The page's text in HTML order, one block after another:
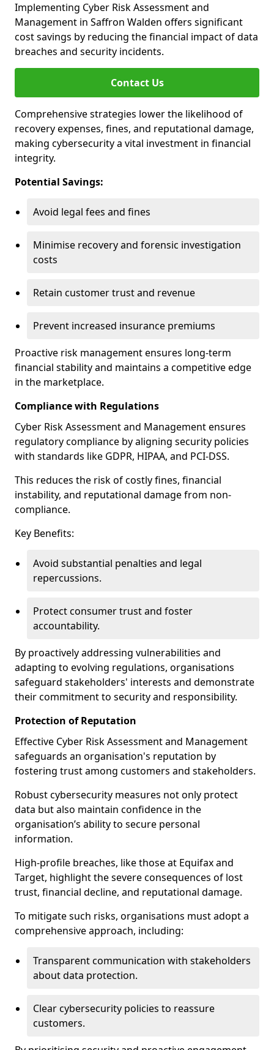
Implementing Cyber Risk Assessment and
Management in Saffron Walden offers significant
cost savings by reducing the financial impact of data
breaches and security incidents.
Contact Us
Comprehensive strategies lower the likelihood of
recovery expenses, fines, and reputational damage,
making cybersecurity a vital investment in financial
integrity.
Potential Savings:
Avoid legal fees and fines
Minimise recovery and forensic investigation
costs
Retain customer trust and revenue
Prevent increased insurance premiums
Proactive risk management ensures long-term
financial stability and maintains a competitive edge
in the marketplace.
Compliance with Regulations
Cyber Risk Assessment and Management ensures
regulatory compliance by aligning security policies
with standards like GDPR, HIPAA, and PCI-DSS.
This reduces the risk of costly fines, financial
instability, and reputational damage from non-
compliance.
Key Benefits:
Avoid substantial penalties and legal
repercussions.
Protect consumer trust and foster
accountability.
By proactively addressing vulnerabilities and
adapting to evolving regulations, organisations
safeguard stakeholders' interests and demonstrate
their commitment to security and responsibility.
Protection of Reputation
Effective Cyber Risk Assessment and Management
safeguards an organisation's reputation by
fostering trust among customers and stakeholders.
Robust cybersecurity measures not only protect
data but also maintain confidence in the
organisation’s ability to secure personal
information.
High-profile breaches, like those at Equifax and
Target, highlight the severe consequences of lost
trust, financial decline, and reputational damage.
To mitigate such risks, organisations must adopt a
comprehensive approach, including:
Transparent communication with stakeholders
about data protection.
Clear cybersecurity policies to reassure
customers.